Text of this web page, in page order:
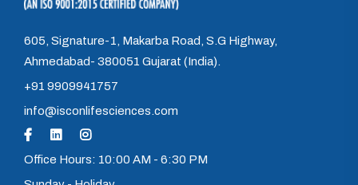
605, Signature-1, Makarba Road, S.G Highway,
Ahmedabad- 380051 Gujarat (India).
+91 9909941757
info@isconlifesciences.com
Office Hours: 10:00 AM - 6:30 PM